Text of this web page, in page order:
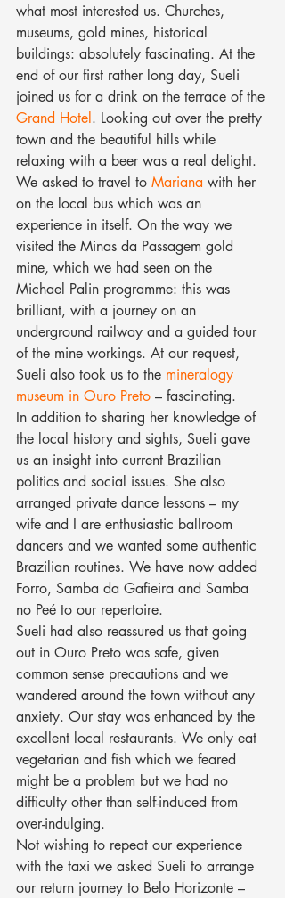
what most interested us. Churches,
museums, gold mines, historical
buildings: absolutely fascinating. At the
end of our first rather long day, Sueli
joined us for a drink on the terrace of the
Grand Hotel. Looking out over the pretty
town and the beautiful hills while
relaxing with a beer was a real delight.
We asked to travel to Mariana with her
on the local bus which was an
experience in itself. On the way we
visited the Minas da Passagem gold
mine, which we had seen on the
Michael Palin programme: this was
brilliant, with a journey on an
underground railway and a guided tour
of the mine workings. At our request,
Sueli also took us to the mineralogy
museum in Ouro Preto – fascinating.
In addition to sharing her knowledge of
the local history and sights, Sueli gave
us an insight into current Brazilian
politics and social issues. She also
arranged private dance lessons – my
wife and I are enthusiastic ballroom
dancers and we wanted some authentic
Brazilian routines. We have now added
Forro, Samba da Gafieira and Samba
no Peé to our repertoire.
Sueli had also reassured us that going
out in Ouro Preto was safe, given
common sense precautions and we
wandered around the town without any
anxiety. Our stay was enhanced by the
excellent local restaurants. We only eat
vegetarian and fish which we feared
might be a problem but we had no
difficulty other than self-induced from
over-indulging.
Not wishing to repeat our experience
with the taxi we asked Sueli to arrange
our return journey to Belo Horizonte –